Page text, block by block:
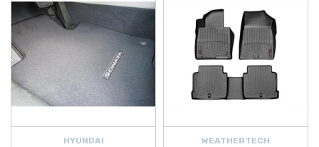
HYUNDAI WEATHERTECH